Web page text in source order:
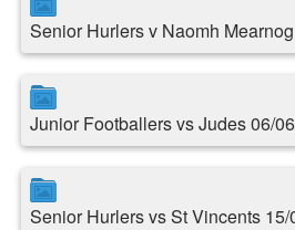
Senior Hurlers v Naomh Mearnog
Junior Footballers vs Judes 06/
Senior Hurlers vs St Vincents 15/